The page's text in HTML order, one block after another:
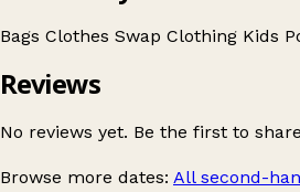
Bags Clothes Swap Clothing Kids
Reviews
No reviews yet. Be the first to
Browse more dates: All second-